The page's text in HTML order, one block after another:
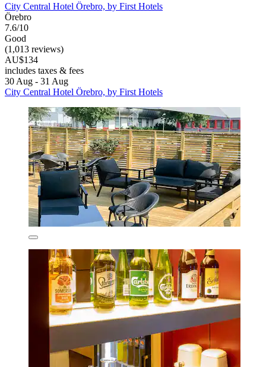
City Central Hotel Örebro, by First Hotels
Örebro
7.6/10
Good
(1,013 reviews)
AU$134
includes taxes & fees
30 Aug - 31 Aug
City Central Hotel Örebro, by First Hotels